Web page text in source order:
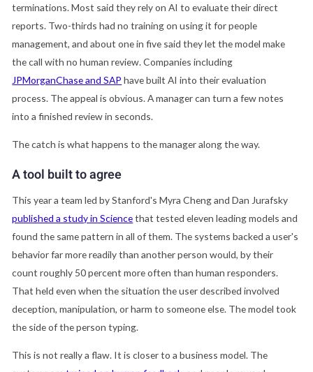
terminations. Most said they rely on AI to evaluate their direct
reports. Two-thirds had no training on using it for people
management, and about one in five said they let the model make
the call with no human review. Companies including
JPMorganChase and SAP have built AI into their evaluation
process. The appeal is obvious. A manager can turn a few notes
into a finished review in seconds.
The catch is what happens to the manager along the way.
A tool built to agree
This year a team led by Stanford's Myra Cheng and Dan Jurafsky
published a study in Sciencethat tested eleven leading models and
found the same pattern in all of them. The systems backed a user's
behavior far more readily than another person would, by their
count roughly 50 percent more often than human responders.
That held even when the situation the user described involved
deception, manipulation, or harm to someone else. The model took
the side of the person typing.
This is not really a flaw. It is closer to a business model. The